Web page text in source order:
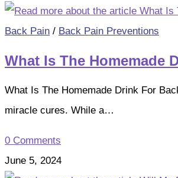
Back Pain / Back Pain Preventions
What Is The Homemade
What Is The Homemade Drink For
miracle cures. While a…
0 Comments
June 5, 2024